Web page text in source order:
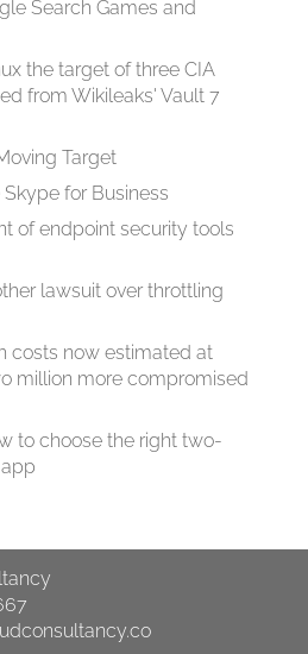
Search Games and
the target of three CIA
from Wikileaks' Vault 7
Target
for Business
of endpoint security tools
lawsuit over throttling
costs now estimated at
million more compromised
to choose the right two-